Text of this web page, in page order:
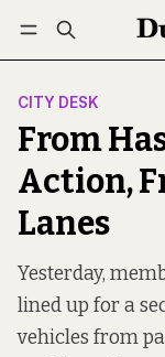
Log in
CITY DESK
From
Action,
Lanes
Yesterday,
lined up for a
vehicles from